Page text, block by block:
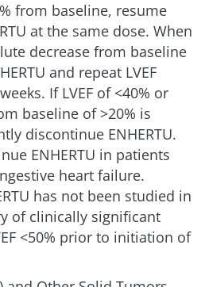
from baseline, resume
at the same dose. When
decrease from baseline
and repeat LVEF
If LVEF of <40% or
baseline of >20% is
discontinue ENHERTU.
ENHERTU in patients
heart failure.
has not been studied in
of clinically significant
<50% prior to initiation of